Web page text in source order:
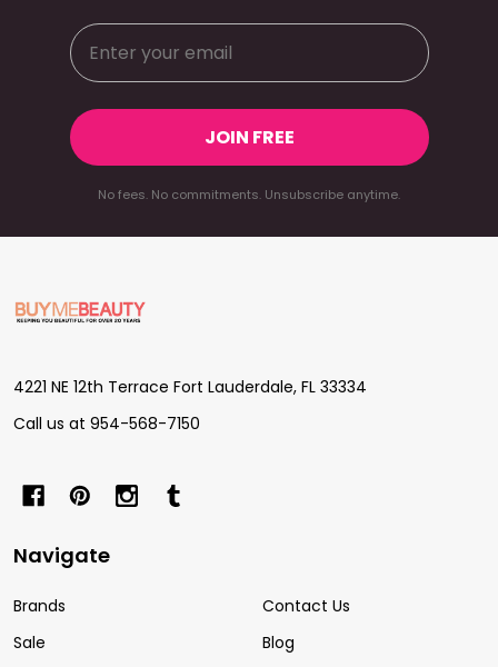
JOIN FREE
No fees. No commitments. Unsubscribe anytime.
Footer
Start
4221 NE 12th Terrace Fort Lauderdale, FL 33334
Call us at 954-568-7150
Navigate
Brands
Sale
Contact Us
Blog